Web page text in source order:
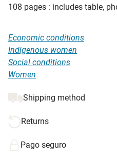
108 pages : includes table,
Economic conditions
Indigenous women
Social conditions
Women
Shipping method
Returns
Pago seguro